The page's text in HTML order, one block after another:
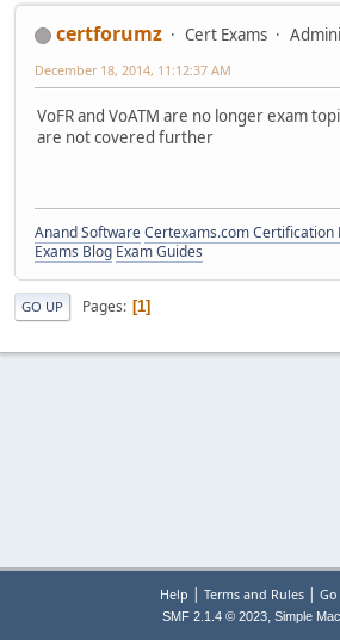
certforumz Cert Exams
December 18, 2014, 11:12:37 AM
VoFR and VoATM are no longer exam
are not covered further
Anand SoftwareCertexams.com Certification
Exams Blog Exam Guides
GO UP Pages 1
Help | Terms and Rules|
SMF 2.1.4 © 2023, Simple